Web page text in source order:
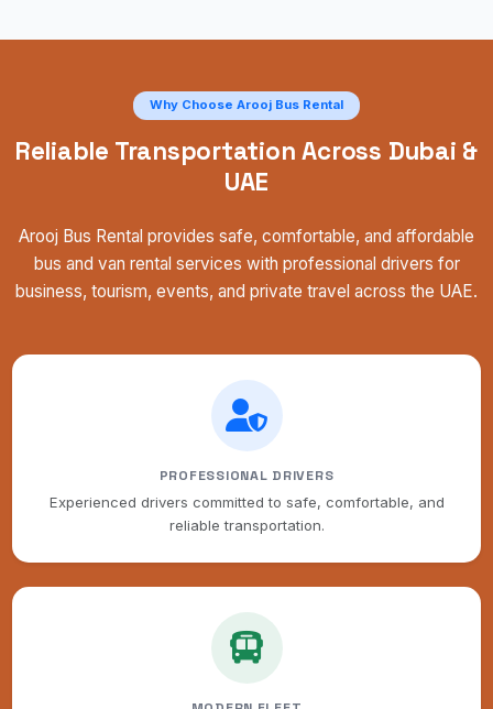
Why Choose Arooj Bus Rental
Reliable Transportation Across Dubai &
UAE
Arooj Bus Rental provides safe, comfortable, and affordable
bus and van rental services with professional drivers for
business, tourism, events, and private travel across the UAE.
PROFESSIONAL DRIVERS
Experienced drivers committed to safe, comfortable, and
reliable transportation.